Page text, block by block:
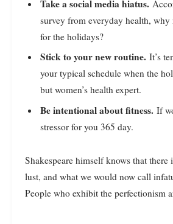
Take a social media hiatus.
survey from everyday health,
for the holidays?
Stick to your new routine. It’s
your typical schedule when the
but women’s health expert.
Be intentional about fitness. If
stressor for you 365 day.
Shakespeare himself knows that there
lust, and what we would now call
People who exhibit the perfectionism